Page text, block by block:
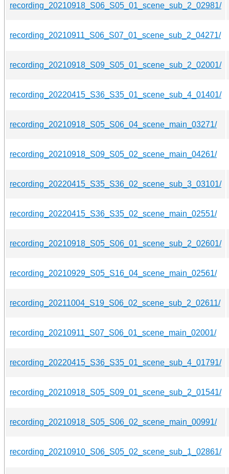
recording_20210918_S06_S05_01_scene_sub_2_02981/
recording_20210911_S06_S07_01_scene_sub_2_04271/
recording_20210918_S09_S05_01_scene_sub_2_02001/
recording_20220415_S36_S35_01_scene_sub_4_01401/
recording_20210918_S05_S06_04_scene_main_03271/
recording_20210918_S09_S05_02_scene_main_04261/
recording_20220415_S35_S36_02_scene_sub_3_03101/
recording_20220415_S36_S35_02_scene_main_02551/
recording_20210918_S05_S06_01_scene_sub_2_02601/
recording_20210929_S05_S16_04_scene_main_02561/
recording_20211004_S19_S06_02_scene_sub_2_02611/
recording_20210911_S07_S06_01_scene_main_02001/
recording_20220415_S36_S35_01_scene_sub_4_01791/
recording_20210918_S05_S09_01_scene_sub_2_01541/
recording_20210918_S05_S06_02_scene_main_00991/
recording_20210910_S06_S05_02_scene_sub_1_02861/